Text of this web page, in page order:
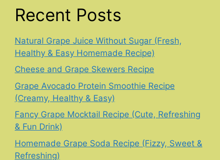
Recent Posts
Natural Grape Juice Without Sugar (Fresh,
Healthy & Easy Homemade Recipe)
Cheese and Grape Skewers Recipe
Grape Avocado Protein Smoothie Recipe
(Creamy, Healthy & Easy)
Fancy Grape Mocktail Recipe (Cute, Refreshing
& Fun Drink)
Homemade Grape Soda Recipe (Fizzy, Sweet &
Refreshing)